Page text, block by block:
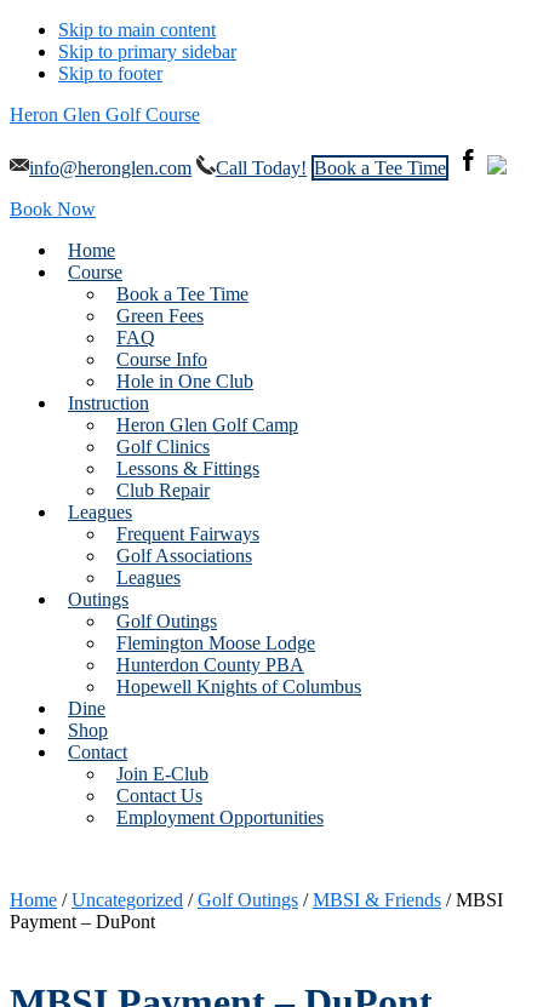
Skip to main content
Skip to primary sidebar
Skip to footer
Heron Glen Golf Course
info@heronglen.com Call Today! Book a Tee Time
Book Now
Home
Course
Book a Tee Time
Green Fees
FAQ
Course Info
Hole in One Club
Instruction
Heron Glen Golf Camp
Golf Clinics
Lessons & Fittings
Club Repair
Leagues
Frequent Fairways
Golf Associations
Leagues
Outings
Golf Outings
Flemington Moose Lodge
Hunterdon County PBA
Hopewell Knights of Columbus
Dine
Shop
Contact
Join E-Club
Contact Us
Employment Opportunities
Home /Uncategorized /Golf Outings /MBSI & Friends / MBSI
Payment – DuPont